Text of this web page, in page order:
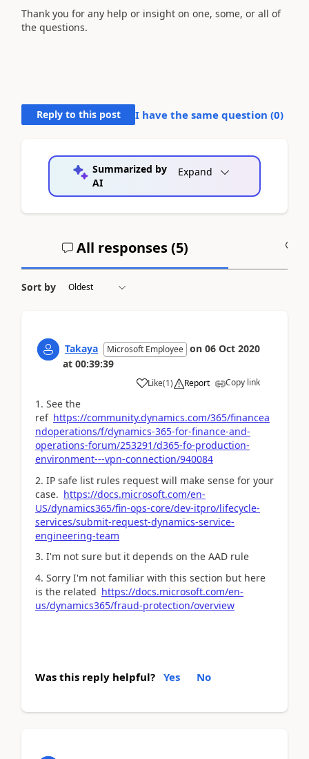
Thank you for any help or insight on one, some, or all of
the questions.
Reply to this post I have the same question (0)
Summarized by
AI
Expand
All responses (5)
Sort by
Takaya Microsoft Employee on 06 Oct 2020
at 00:39:39
Like(1) Report Copy link
1. See the
ref https://community.dynamics.com/365/financea
ndoperations/f/dynamics-365-for-finance-and-
operations-forum/253291/d365-fo-production-
environment---vpn-connection/940084
2. IP safe list rules request will make sense for your
case. https://docs.microsoft.com/en-
US/dynamics365/fin-ops-core/dev-itpro/lifecycle-
services/submit-request-dynamics-service-
engineering-team
3. I'm not sure but it depends on the AAD rule
4. Sorry I'm not familiar with this section but here
is the related https://docs.microsoft.com/en-
us/dynamics365/fraud-protection/overview
Was this reply helpful? Yes No